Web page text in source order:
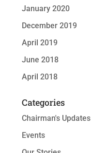
January 2020
December 2019
April 2019
June 2018
April 2018
Categories
Chairman's Updates
Events